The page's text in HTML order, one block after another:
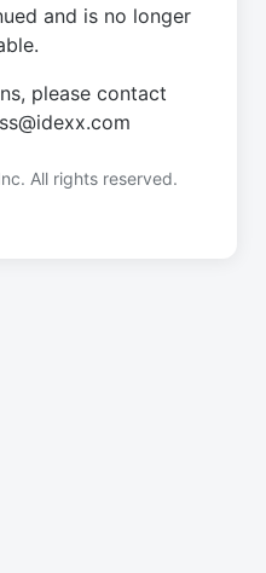
and is no longer
please contact
All rights reserved.